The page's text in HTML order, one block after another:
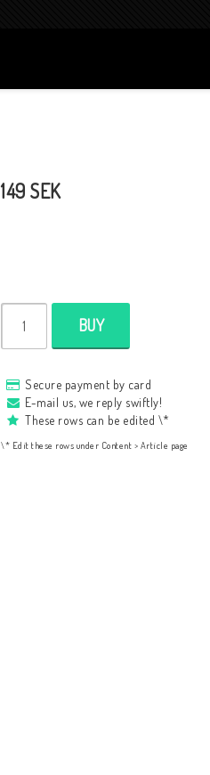
149 SEK
BUY
Secure payment by card
E-mail us, we reply swiftly!
These rows can be edited \*
\* Edit these rows under Content > Article page